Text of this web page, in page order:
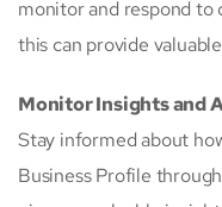
monitor and respond to
this can provide
Monitor Insights and
Stay informed about
Business Profile